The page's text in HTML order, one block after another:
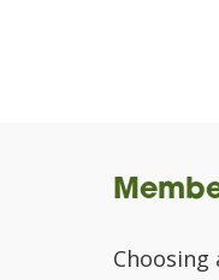
Choosing